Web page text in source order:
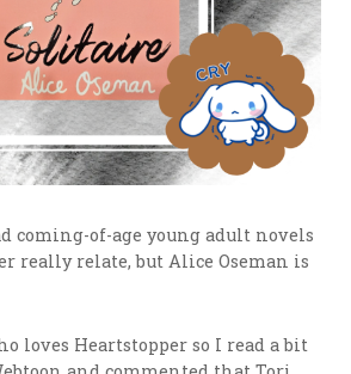
coming-of-age young adult novels
really relate, but Alice Oseman is
loves Heartstopper so I read a bit